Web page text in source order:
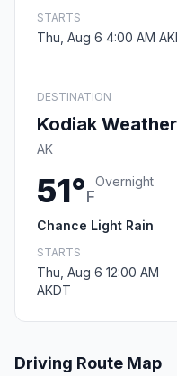
STARTS
Thu, Aug 6 4:00 AM
DESTINATION
Kodiak Weather
AK
51°F
Overnight
Chance Light Rain
STARTS
Thu, Aug 6 12:00 AM
AKDT
Driving Route Map